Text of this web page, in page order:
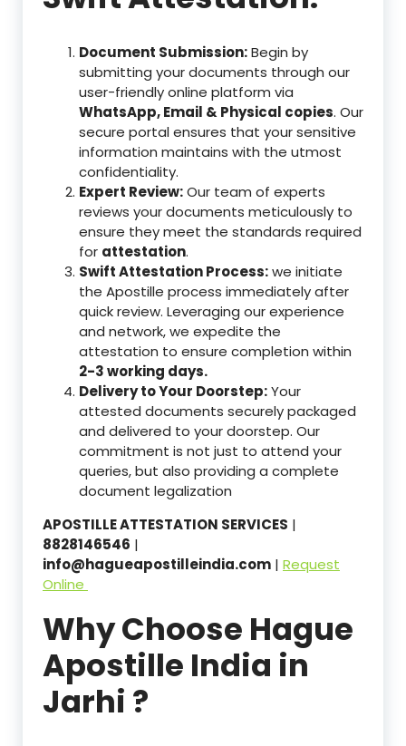
Document Submission:Begin by
submitting your documents through our
user-friendly online platform via
WhatsApp, Email & Physical copies. Our
secure portal ensures that your sensitive
information maintains with the utmost
confidentiality.
Expert Review:Our team of experts
reviews your documents meticulously to
ensure they meet the standards required
for attestation.
Swift Attestation Process:we initiate
the Apostille process immediately after
quick review. Leveraging our experience
and network, we expedite the
attestation to ensure completion within
2-3 working days.
Delivery to Your Doorstep:Your
attested documents securely packaged
and delivered to your doorstep. Our
commitment is not just to attend your
queries, but also providing a complete
document legalization
APOSTILLE ATTESTATION SERVICES |
8828146546 |
info@hagueapostilleindia.com | Request
Online
Why Choose Hague
Apostille India in
Jarhi ?